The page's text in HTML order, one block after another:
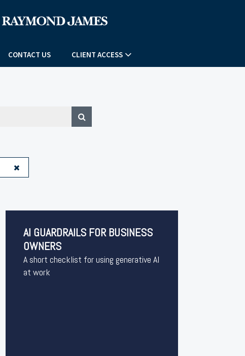
CONTACT US CLIENT ACCESS
AI GUARDRAILS FOR BUSINESS
OWNERS
A short checklist for using generative AI
at work